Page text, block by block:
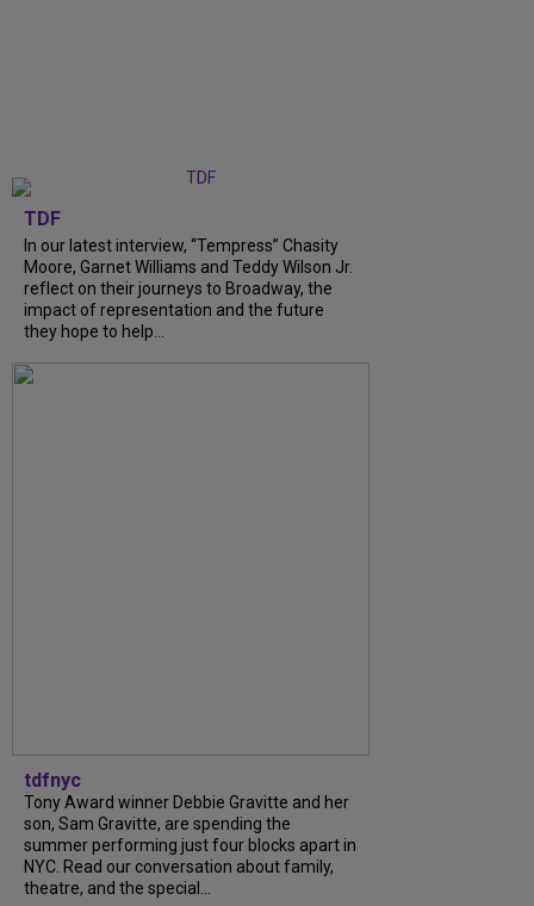
TDF
In our latest interview, “Tempress” Chasity
Moore, Garnet Williams and Teddy Wilson Jr.
reflect on their journeys to Broadway, the
impact of representation and the future
they hope to help...
tdfnyc
Tony Award winner Debbie Gravitte and her
son, Sam Gravitte, are spending the
summer performing just four blocks apart in
NYC. Read our conversation about family,
theatre, and the special...